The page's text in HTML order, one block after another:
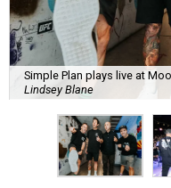
Simple Plan plays live at
Lindsey Blane